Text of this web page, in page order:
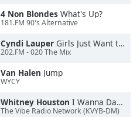
4 Non Blondes What's Up?
181.FM 90's Alternative
Cyndi Lauper Girls Just Want to Have Fun
202.FM - 020 The Mix
Van Halen Jump
WYCY
Whitney Houston I Wanna Dance With Somebody
The Vibe Radio Network (KVYB-DM)